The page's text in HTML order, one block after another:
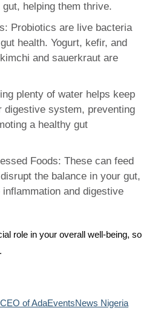
helping them thrive.
Probiotics are live bacteria
health. Yogurt, kefir, and
and sauerkraut are
plenty of water helps keep
digestive system, preventing
a healthy gut
Foods: These can feed
the balance in your gut,
and digestive
role in your overall well-being, so
of AdaEventsNews Nigeria